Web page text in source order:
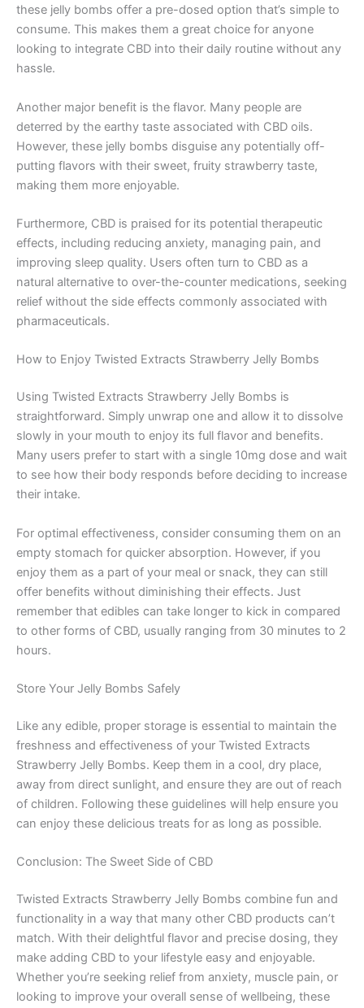
these jelly bombs offer a pre-dosed option that’s simple to
consume. This makes them a great choice for anyone
looking to integrate CBD into their daily routine without any
hassle.
Another major benefit is the flavor. Many people are
deterred by the earthy taste associated with CBD oils.
However, these jelly bombs disguise any potentially off-
putting flavors with their sweet, fruity strawberry taste,
making them more enjoyable.
Furthermore, CBD is praised for its potential therapeutic
effects, including reducing anxiety, managing pain, and
improving sleep quality. Users often turn to CBD as a
natural alternative to over-the-counter medications, seeking
relief without the side effects commonly associated with
pharmaceuticals.
How to Enjoy Twisted Extracts Strawberry Jelly Bombs
Using Twisted Extracts Strawberry Jelly Bombs is
straightforward. Simply unwrap one and allow it to dissolve
slowly in your mouth to enjoy its full flavor and benefits.
Many users prefer to start with a single 10mg dose and wait
to see how their body responds before deciding to increase
their intake.
For optimal effectiveness, consider consuming them on an
empty stomach for quicker absorption. However, if you
enjoy them as a part of your meal or snack, they can still
offer benefits without diminishing their effects. Just
remember that edibles can take longer to kick in compared
to other forms of CBD, usually ranging from 30 minutes to 2
hours.
Store Your Jelly Bombs Safely
Like any edible, proper storage is essential to maintain the
freshness and effectiveness of your Twisted Extracts
Strawberry Jelly Bombs. Keep them in a cool, dry place,
away from direct sunlight, and ensure they are out of reach
of children. Following these guidelines will help ensure you
can enjoy these delicious treats for as long as possible.
Conclusion: The Sweet Side of CBD
Twisted Extracts Strawberry Jelly Bombs combine fun and
functionality in a way that many other CBD products can’t
match. With their delightful flavor and precise dosing, they
make adding CBD to your lifestyle easy and enjoyable.
Whether you’re seeking relief from anxiety, muscle pain, or
looking to improve your overall sense of wellbeing, these